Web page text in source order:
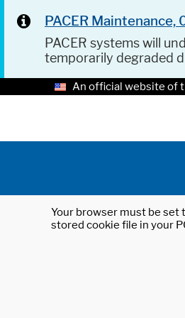
PACER
PACER systems will
temporarily degraded
An official website of
Your browser must be set
stored cookie file in your